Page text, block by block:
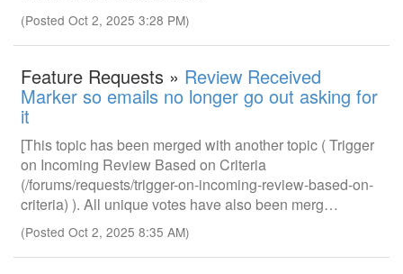
(Posted Oct 2, 2025 3:28 PM)
Feature Requests » Review Received
Marker so emails no longer go out asking for
it
[This topic has been merged with another topic ( Trigger
on Incoming Review Based on Criteria
(/forums/requests/trigger-on-incoming-review-based-on-
criteria) ). All unique votes have also been merg…
(Posted Oct 2, 2025 8:35 AM)